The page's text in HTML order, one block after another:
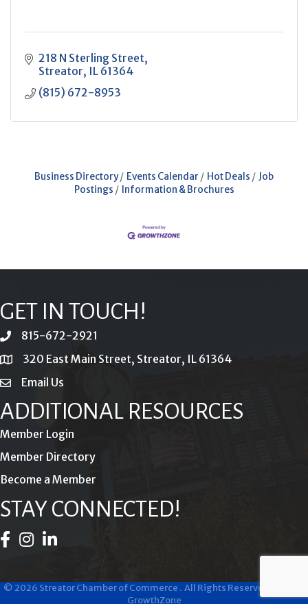
218 N Sterling Street
Streator IL 61364
(815) 672-8953
Business Directory Events Calendar Hot Deals
Job
Postings
Information & Brochures
GET IN TOUCH!
phone815-672-2921
location320 East Main Street, Streator, IL 61364
emailEmail Us
ADDITIONAL RESOURCES
Member Login
Member Directory
Become a Member
STAY CONNECTED!
Facebook Icon
Instagram Icon
LinkedIn Icon
©2026 Streator Chamber of Commerce . All Rights Reserved | Site by
GrowthZone